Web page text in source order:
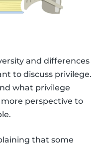
and differences
to discuss privilege.
what privilege
perspective to
that some